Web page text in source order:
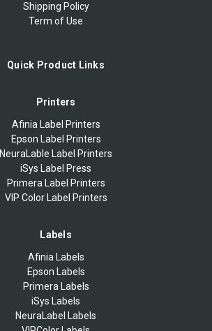
Shipping Policy
Term of Use
Quick Product Links
Printers
Afinia Label Printers
Epson Label Printers
NeuraLable Label Printers
iSys Label Press
Primera Label Printers
VIP Color Label Printers
Labels
Afinia Labels
Epson Labels
Primera Labels
iSys Labels
NeuraLabel Labels